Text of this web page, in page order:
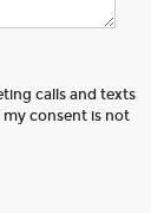
calls and texts
my consent is not